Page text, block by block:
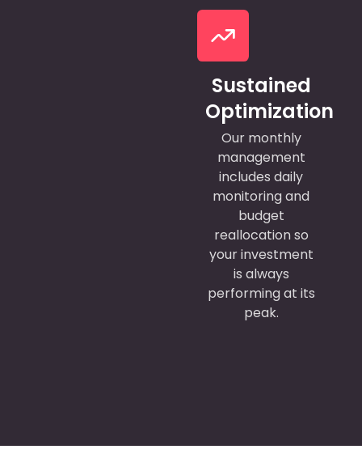
Sustained
Optimization
Our monthly
management
includes daily
monitoring and
budget
reallocation so
your investment
is always
performing at its
peak.